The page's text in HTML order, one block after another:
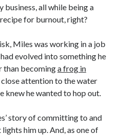
all while being a
for burnout, right?
Miles was working in a job
evolved into something he
than becominga frog in
attention to the water
knew he wanted to hop out.
story of committing to and
him up. And, as one of